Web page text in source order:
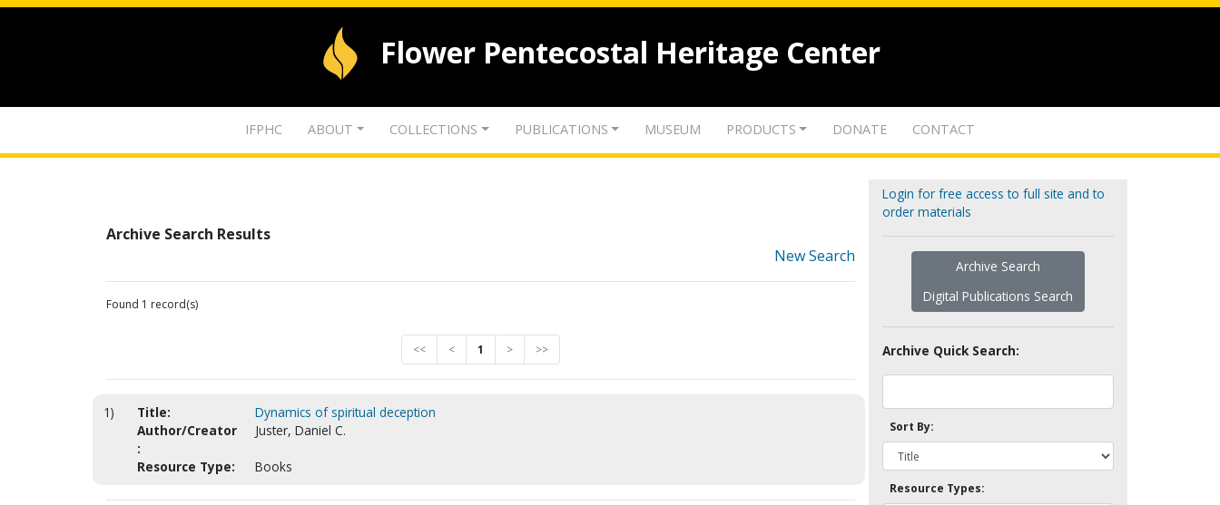
Flower Pentecostal Heritage Center
IFPHC ABOUT COLLECTIONS PUBLICATIONS MUSEUM PRODUCTS DONATE CONTACT
Archive Search Results
New Search
Found 1 record(s)
<< < 1 > >>
1) Title:
Dynamics of spiritual deception
Author/Creator
:
Juster, Daniel C.
Resource Type: Books
Login for free access to full site and to
order materials
Archive Search
Digital Publications Search
Archive Quick Search:
Sort By:
Resource Types: